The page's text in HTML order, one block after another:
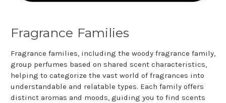
Fragrance Families
Fragrance families, including the woody fragrance family,
group perfumes based on shared scent characteristics,
helping to categorize the vast world of fragrances into
understandable and relatable types. Each family offers
distinct aromas and moods, guiding you to find scents